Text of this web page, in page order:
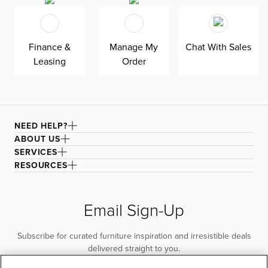
Finance &
Leasing
Manage My
Order
Chat With Sales
NEED HELP?
ABOUT US
SERVICES
RESOURCES
Email Sign-Up
Subscribe for curated furniture inspiration and irresistible deals
delivered straight to you.